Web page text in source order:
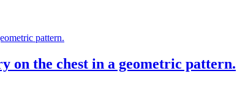
on the chest in a geometric pattern.